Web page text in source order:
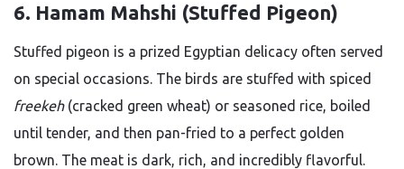
6. Hamam Mahshi (Stuffed Pigeon)
Stuffed pigeon is a prized Egyptian delicacy often served
on special occasions. The birds are stuffed with spiced
freekeh(cracked green wheat) or seasoned rice, boiled
until tender, and then pan-fried to a perfect golden
brown. The meat is dark, rich, and incredibly flavorful.